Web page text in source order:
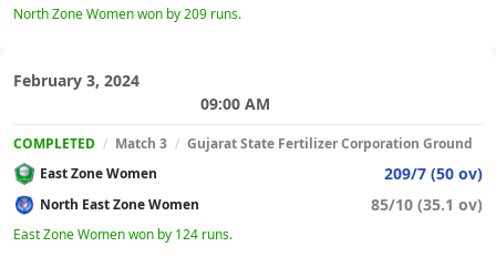
North Zone Women won by 209 runs.
February 3, 2024
09:00 AM
COMPLETED / Match 3 / Gujarat State Fertilizer Corporation Ground
East Zone Women
209/7 (50 ov)
North East Zone Women 85/10 (35.1 ov)
East Zone Women won by 124 runs.